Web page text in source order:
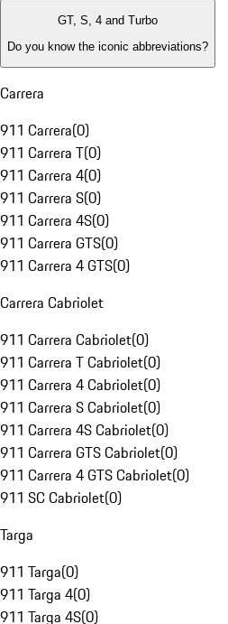
GT, S, 4 and Turbo
Do you know the iconic abbreviations?
Carrera
911 Carrera(0)
911 Carrera T(0)
911 Carrera 4(0)
911 Carrera S(0)
911 Carrera 4S(0)
911 Carrera GTS(0)
911 Carrera 4 GTS(0)
Carrera Cabriolet
911 Carrera Cabriolet(0)
911 Carrera T Cabriolet(0)
911 Carrera 4 Cabriolet(0)
911 Carrera S Cabriolet(0)
911 Carrera 4S Cabriolet(0)
911 Carrera GTS Cabriolet(0)
911 Carrera 4 GTS Cabriolet(0)
911 SC Cabriolet(0)
Targa
911 Targa(0)
911 Targa 4(0)
911 Targa 4S(0)